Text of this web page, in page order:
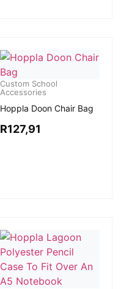
Custom School
Accessories
Hoppla Doon Chair Bag
R127,91